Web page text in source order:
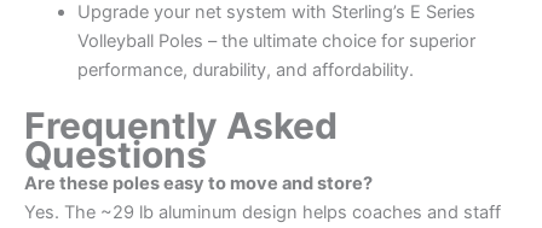
Upgrade your net system with Sterling’s E Series
Volleyball Poles – the ultimate choice for superior
performance, durability, and affordability.
Frequently Asked
Questions
Are these poles easy to move and store?
Yes. The ~29 lb aluminum design helps coaches and staff